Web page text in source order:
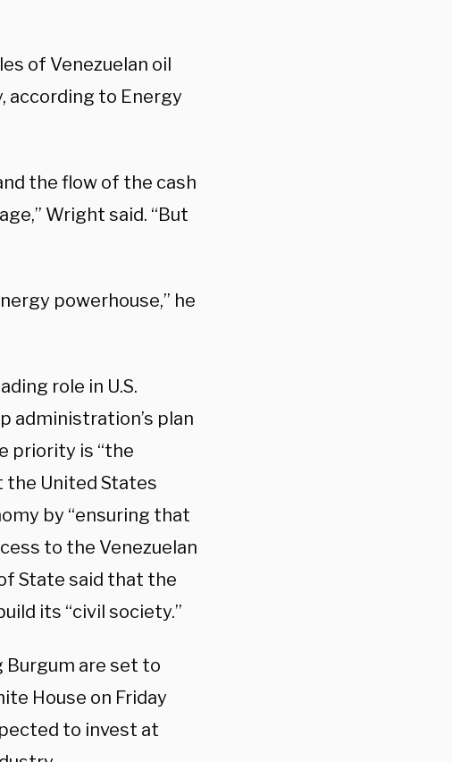
of Venezuelan oil
according to Energy
the flow of the cash
Wright said. “But
powerhouse,” he
role in U.S.
administration’s plan
priority is “the
the United States
by “ensuring that
to the Venezuelan
State said that the
its “civil society.”
Burgum are set to
House on Friday
to invest at